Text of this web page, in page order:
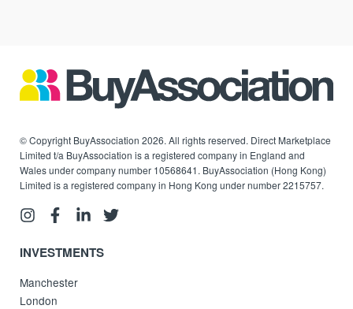
© Copyright BuyAssociation 2026. All rights reserved. Direct Marketplace
Limited t/a BuyAssociation is a registered company in England and
Wales under company number 10568641. BuyAssociation (Hong Kong)
Limited is a registered company in Hong Kong under number 2215757.
INVESTMENTS
Manchester
London